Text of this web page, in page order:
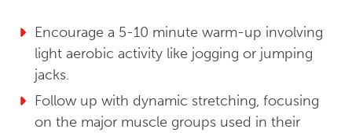
Encourage a 5-10 minute warm-up involving
light aerobic activity like jogging or jumping
jacks.
Follow up with dynamic stretching, focusing
on the major muscle groups used in their